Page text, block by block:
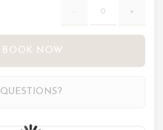
BOOK NOW
QUESTIONS?